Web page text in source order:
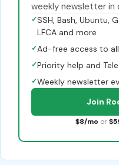
weekly newsletter in
✓SSH, Bash, Ubuntu,
LFCA and more
✓Ad-free access to
✓Priority help and
✓Weekly newsletter
Join
$8/mo or